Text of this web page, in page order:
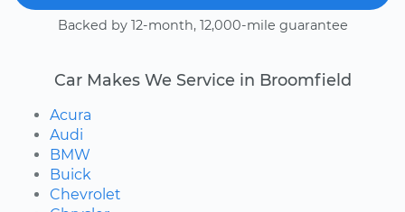
Backed by 12-month, 12,000-mile guarantee
Car Makes We Service in Broomfield
Acura
Audi
BMW
Buick
Chevrolet